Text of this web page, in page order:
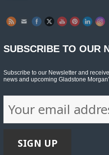
SUBSCRIBE TO OUR
Subscribe to our Newsletter and
news and upcoming Gladstone